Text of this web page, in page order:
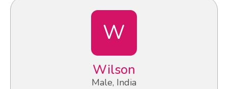
W
Wilson
Male, India